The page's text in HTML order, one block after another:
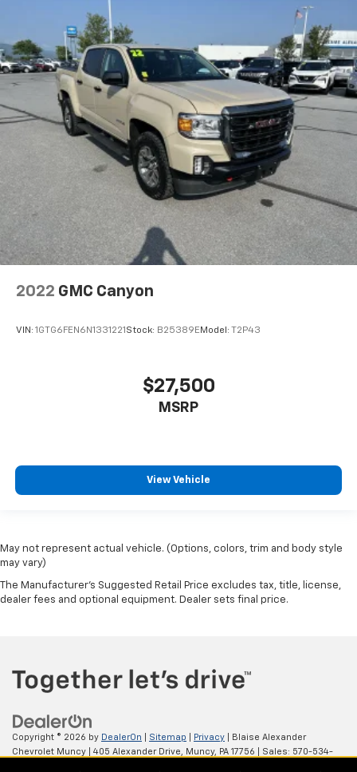
2022 GMC Canyon
VIN: 1GTG6FEN6N1331221 Stock: B25389E Model: T2P43
$27,500
MSRP
View Vehicle
May not represent actual vehicle. (Options, colors, trim and body style
may vary)
The Manufacturer's Suggested Retail Price excludes tax, title, license,
dealer fees and optional equipment. Dealer sets final price.
Copyright © 2026 by DealerOn Sitemap Privacy | Blaise Alexander
Chevrolet Muncy
405 Alexander Drive, Muncy, PA 17756 | Sales: 570-534-